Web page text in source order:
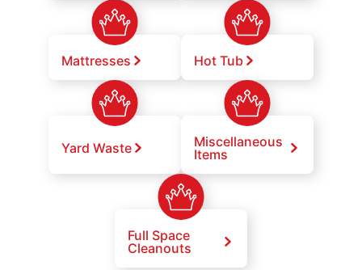
Mattresses Hot Tub
Yard Waste
Miscellaneous
Items
Full Space
Cleanouts